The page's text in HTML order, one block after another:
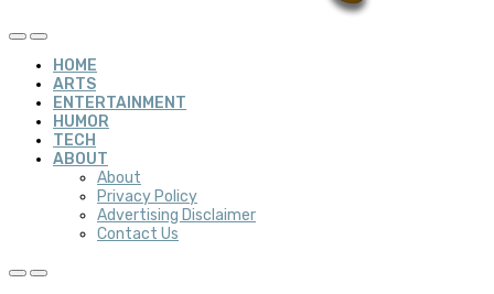
HOME
ARTS
ENTERTAINMENT
HUMOR
TECH
ABOUT
About
Privacy Policy
Advertising Disclaimer
Contact Us